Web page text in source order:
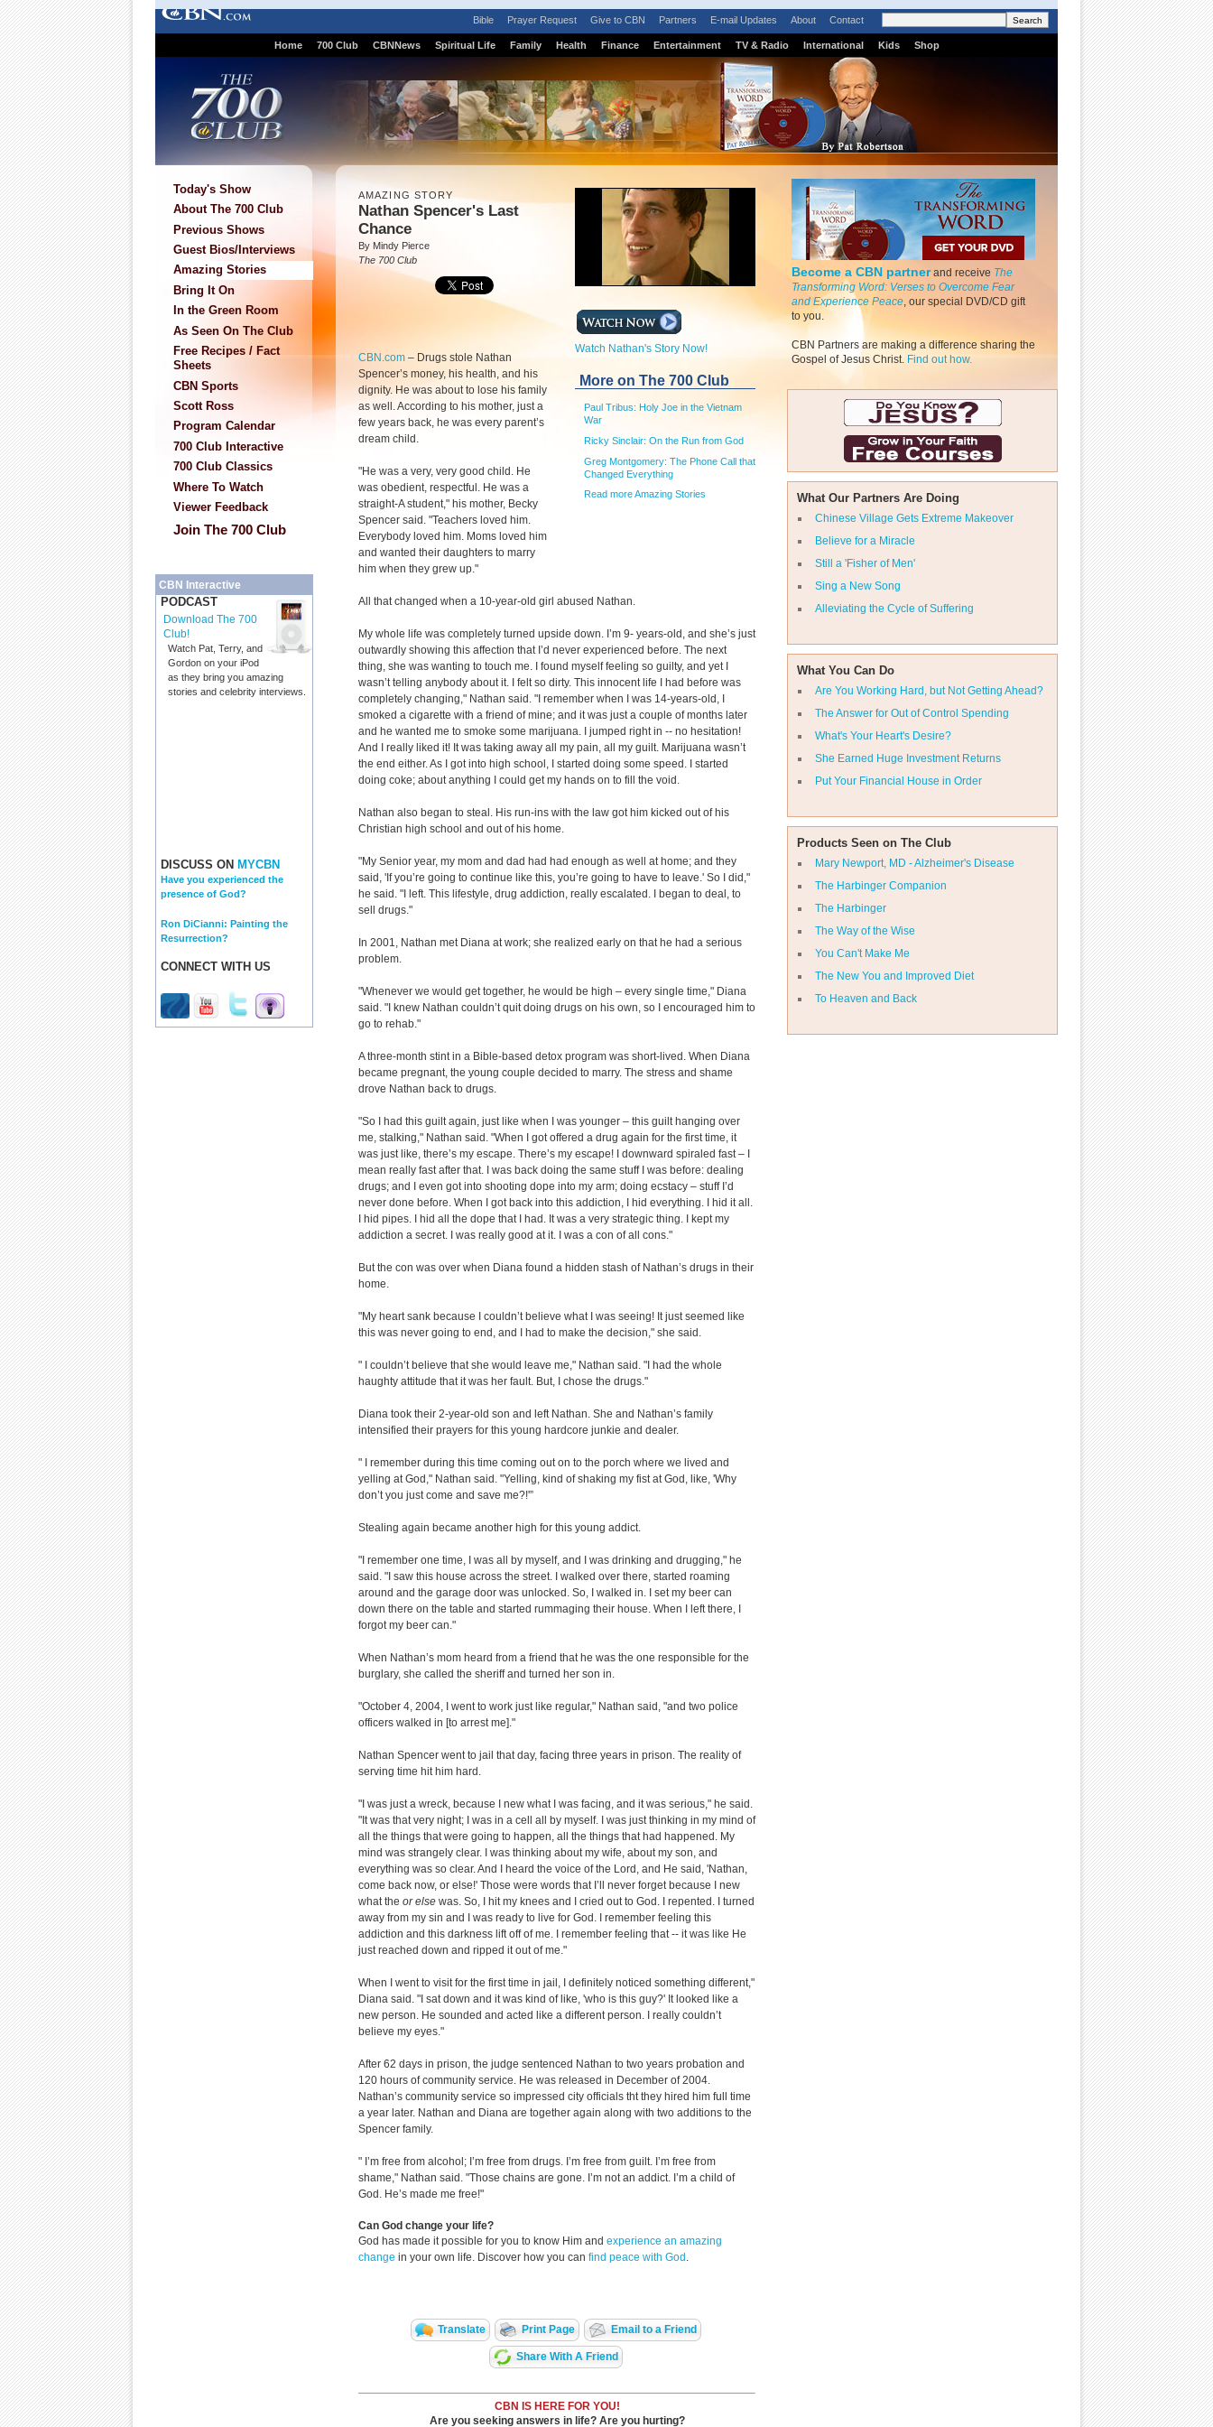
Bible Prayer Request Give to CBN Partners E-mail Updates About Contact
Home 700 Club CBNNews Spiritual Life Family Health Finance Entertainment TV & Radio International Kids Shop
Today's Show
About The 700 Club
Previous Shows
Guest Bios/Interviews
Amazing Stories
Bring It On
In the Green Room
As Seen On The Club
Free Recipes / Fact
Sheets
CBN Sports
Scott Ross
Program Calendar
700 Club Interactive
700 Club Classics
Where To Watch
Viewer Feedback
Join The 700 Club
CBN Interactive
PODCAST
Download The 700
Club!
Watch Pat, Terry, and
Gordon on your iPod
as they bring you amazing
stories and celebrity interviews.
DISCUSS ON MYCBN
Have you experienced the
presence of God?
Ron DiCianni: Painting the
Resurrection?
CONNECT WITH US
Become a CBN partnerand receive The
Transforming Word: Verses to Overcome Fear
and Experience Peace, our special DVD/CD gift
to you.
CBN Partners are making a difference sharing the
Gospel of Jesus Christ. Find out how.
What Our Partners Are Doing
Chinese Village Gets Extreme Makeover
Believe for a Miracle
Still a 'Fisher of Men'
Sing a New Song
Alleviating the Cycle of Suffering
What You Can Do
Are You Working Hard, but Not Getting Ahead?
The Answer for Out of Control Spending
What's Your Heart's Desire?
She Earned Huge Investment Returns
Put Your Financial House in Order
Products Seen on The Club
Mary Newport, MD - Alzheimer's Disease
The Harbinger Companion
The Harbinger
The Way of the Wise
You Can't Make Me
The New You and Improved Diet
To Heaven and Back
Watch Nathan's Story Now!
More on The 700 Club
Paul Tribus: Holy Joe in the Vietnam
War
Ricky Sinclair: On the Run from God
Greg Montgomery: The Phone Call that
Changed Everything
Read more Amazing Stories
AMAZING STORY
Nathan Spencer's Last
Chance
By Mindy Pierce
The 700 Club
CBN.com – Drugs stole Nathan
Spencer’s money, his health, and his
dignity. He was about to lose his family
as well. According to his mother, just a
few years back, he was every parent’s
dream child.
"He was a very, very good child. He
was obedient, respectful. He was a
straight-A student," his mother, Becky
Spencer said. "Teachers loved him.
Everybody loved him. Moms loved him
and wanted their daughters to marry
him when they grew up."
All that changed when a 10-year-old girl abused Nathan.
My whole life was completely turned upside down. I’m 9- years-old, and she’s just
outwardly showing this affection that I’d never experienced before. The next
thing, she was wanting to touch me. I found myself feeling so guilty, and yet I
wasn’t telling anybody about it. I felt so dirty. This innocent life I had before was
completely changing," Nathan said. "I remember when I was 14-years-old, I
smoked a cigarette with a friend of mine; and it was just a couple of months later
and he wanted me to smoke some marijuana. I jumped right in -- no hesitation!
And I really liked it! It was taking away all my pain, all my guilt. Marijuana wasn’t
the end either. As I got into high school, I started doing some speed. I started
doing coke; about anything I could get my hands on to fill the void.
Nathan also began to steal. His run-ins with the law got him kicked out of his
Christian high school and out of his home.
"My Senior year, my mom and dad had had enough as well at home; and they
said, 'If you’re going to continue like this, you’re going to have to leave.' So I did,"
he said. "I left. This lifestyle, drug addiction, really escalated. I began to deal, to
sell drugs."
In 2001, Nathan met Diana at work; she realized early on that he had a serious
problem.
"Whenever we would get together, he would be high – every single time," Diana
said. "I knew Nathan couldn’t quit doing drugs on his own, so I encouraged him to
go to rehab."
A three-month stint in a Bible-based detox program was short-lived. When Diana
became pregnant, the young couple decided to marry. The stress and shame
drove Nathan back to drugs.
"So I had this guilt again, just like when I was younger – this guilt hanging over
me, stalking," Nathan said. "When I got offered a drug again for the first time, it
was just like, there’s my escape. There’s my escape! I downward spiraled fast – I
mean really fast after that. I was back doing the same stuff I was before: dealing
drugs; and I even got into shooting dope into my arm; doing ecstacy – stuff I’d
never done before. When I got back into this addiction, I hid everything. I hid it all.
I hid pipes. I hid all the dope that I had. It was a very strategic thing. I kept my
addiction a secret. I was really good at it. I was a con of all cons."
But the con was over when Diana found a hidden stash of Nathan’s drugs in their
home.
"My heart sank because I couldn’t believe what I was seeing! It just seemed like
this was never going to end, and I had to make the decision," she said.
" I couldn’t believe that she would leave me," Nathan said. "I had the whole
haughty attitude that it was her fault. But, I chose the drugs."
Diana took their 2-year-old son and left Nathan. She and Nathan’s family
intensified their prayers for this young hardcore junkie and dealer.
" I remember during this time coming out on to the porch where we lived and
yelling at God," Nathan said. "Yelling, kind of shaking my fist at God, like, 'Why
don’t you just come and save me?!'”
Stealing again became another high for this young addict.
"I remember one time, I was all by myself, and I was drinking and drugging," he
said. "I saw this house across the street. I walked over there, started roaming
around and the garage door was unlocked. So, I walked in. I set my beer can
down there on the table and started rummaging their house. When I left there, I
forgot my beer can."
When Nathan’s mom heard from a friend that he was the one responsible for the
burglary, she called the sheriff and turned her son in.
"October 4, 2004, I went to work just like regular," Nathan said, "and two police
officers walked in [to arrest me]."
Nathan Spencer went to jail that day, facing three years in prison. The reality of
serving time hit him hard.
"I was just a wreck, because I new what I was facing, and it was serious," he said.
"It was that very night; I was in a cell all by myself. I was just thinking in my mind of
all the things that were going to happen, all the things that had happened. My
mind was strangely clear. I was thinking about my wife, about my son, and
everything was so clear. And I heard the voice of the Lord, and He said, 'Nathan,
come back now, or else!' Those were words that I’ll never forget because I new
what the or else was. So, I hit my knees and I cried out to God. I repented. I turned
away from my sin and I was ready to live for God. I remember feeling this
addiction and this darkness lift off of me. I remember feeling that -- it was like He
just reached down and ripped it out of me."
When I went to visit for the first time in jail, I definitely noticed something different,"
Diana said. "I sat down and it was kind of like, 'who is this guy?' It looked like a
new person. He sounded and acted like a different person. I really couldn’t
believe my eyes."
After 62 days in prison, the judge sentenced Nathan to two years probation and
120 hours of community service. He was released in December of 2004.
Nathan’s community service so impressed city officials tht they hired him full time
a year later. Nathan and Diana are together again along with two additions to the
Spencer family.
" I’m free from alcohol; I’m free from drugs. I’m free from guilt. I’m free from
shame," Nathan said. "Those chains are gone. I’m not an addict. I’m a child of
God. He’s made me free!"
Can God change your life?
God has made it possible for you to know Him and experience an amazing
change in your own life. Discover how you can find peace with God .
Translate Print Page Email to a Friend
Share With A Friend
CBN IS HERE FOR YOU!
Are you seeking answers in life? Are you hurting?